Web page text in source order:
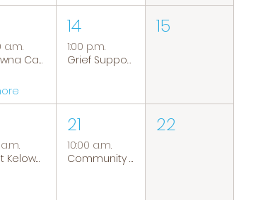
a.m.
Kelowna Caregiver Support Group
14
1:00 p.m.
Grief Support Group
15
a.m.
West Kelowna Caregiver Support Group
21
10:00 a.m.
Community Coffee Group
22